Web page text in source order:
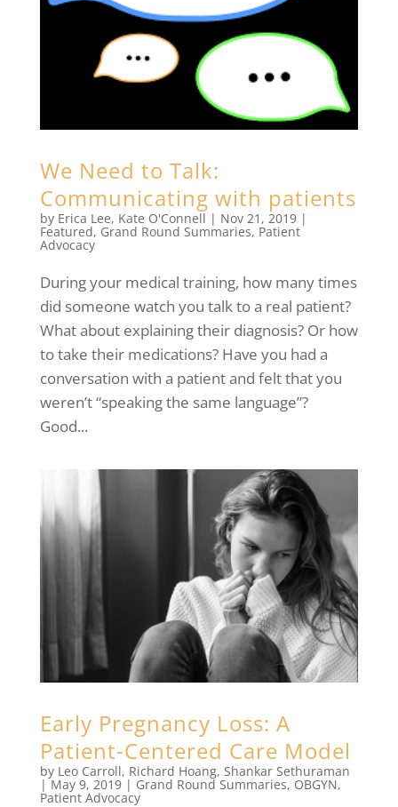
We Need to Talk:
Communicating with patients
by Erica Lee, Kate O'Connell | Nov 21, 2019|
Featured, Grand Round Summaries, Patient
Advocacy
During your medical training, how many times
did someone watch you talk to a real patient?
What about explaining their diagnosis? Or how
to take their medications? Have you had a
conversation with a patient and felt that you
weren’t “speaking the same language”?
Good...
Early Pregnancy Loss: A
Patient-Centered Care Model
by Leo Carroll, Richard Hoang, Shankar Sethuraman
|May 9, 2019| Grand Round Summaries, OBGYN,
Patient Advocacy